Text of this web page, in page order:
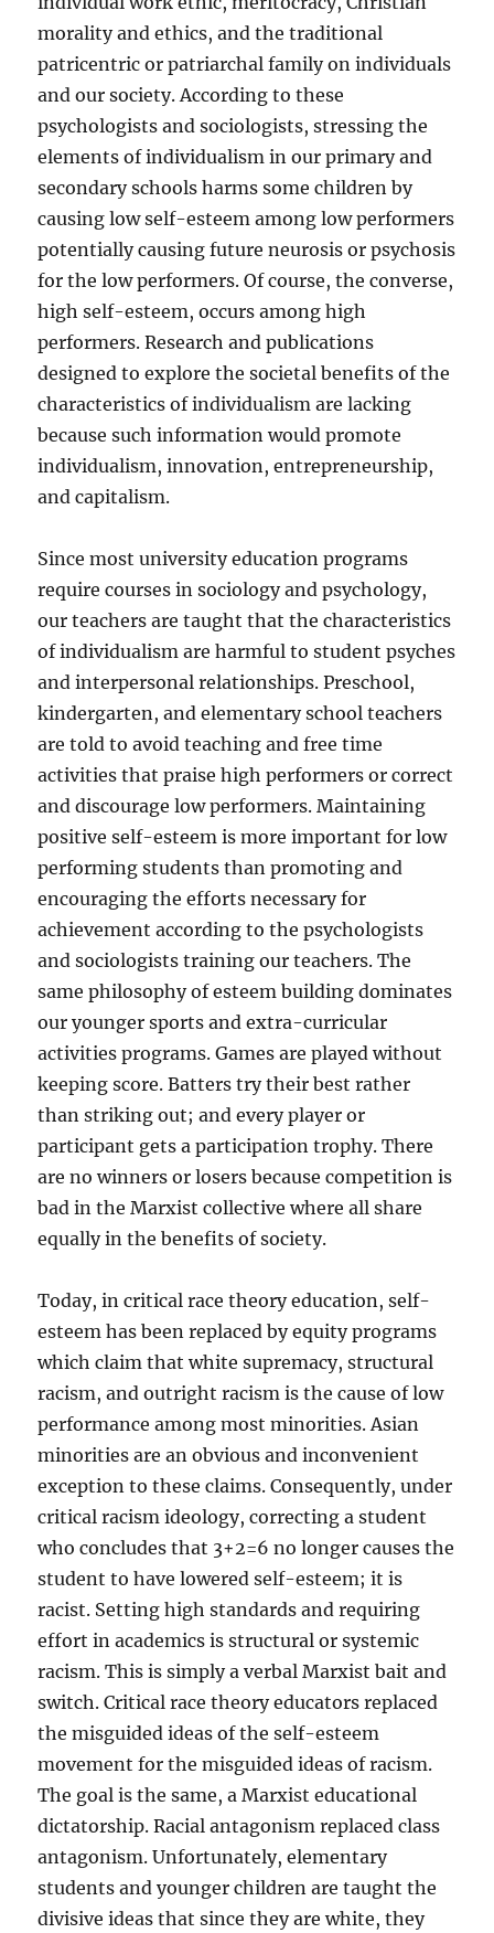
morality and ethics, and the traditional
patricentric or patriarchal family on individuals
and our society. According to these
psychologists and sociologists, stressing the
elements of individualism in our primary and
secondary schools harms some children by
causing low self-esteem among low performers
potentially causing future neurosis or psychosis
for the low performers. Of course, the converse,
high self-esteem, occurs among high
performers. Research and publications
designed to explore the societal benefits of the
characteristics of individualism are lacking
because such information would promote
individualism, innovation, entrepreneurship,
and capitalism.
Since most university education programs
require courses in sociology and psychology,
our teachers are taught that the characteristics
of individualism are harmful to student psyches
and interpersonal relationships. Preschool,
kindergarten, and elementary school teachers
are told to avoid teaching and free time
activities that praise high performers or correct
and discourage low performers. Maintaining
positive self-esteem is more important for low
performing students than promoting and
encouraging the efforts necessary for
achievement according to the psychologists
and sociologists training our teachers. The
same philosophy of esteem building dominates
our younger sports and extra-curricular
activities programs. Games are played without
keeping score. Batters try their best rather
than striking out; and every player or
participant gets a participation trophy. There
are no winners or losers because competition is
bad in the Marxist collective where all share
equally in the benefits of society.
Today, in critical race theory education, self-
esteem has been replaced by equity programs
which claim that white supremacy, structural
racism, and outright racism is the cause of low
performance among most minorities. Asian
minorities are an obvious and inconvenient
exception to these claims. Consequently, under
critical racism ideology, correcting a student
who concludes that 3+2=6 no longer causes the
student to have lowered self-esteem; it is
racist. Setting high standards and requiring
effort in academics is structural or systemic
racism. This is simply a verbal Marxist bait and
switch. Critical race theory educators replaced
the misguided ideas of the self-esteem
movement for the misguided ideas of racism.
The goal is the same, a Marxist educational
dictatorship. Racial antagonism replaced class
antagonism. Unfortunately, elementary
students and younger children are taught the
divisive ideas that since they are white, they